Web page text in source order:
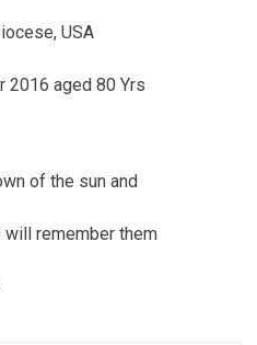
USA
2016 aged 80 Yrs
of the sun and
will remember them